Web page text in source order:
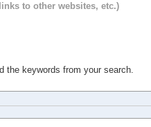
to other websites, etc.)
the keywords from your search.